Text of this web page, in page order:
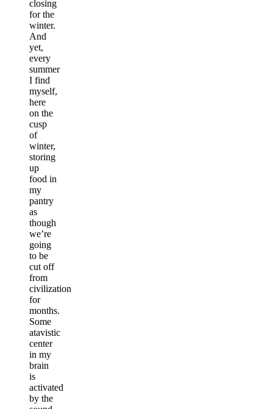
closing
for the
winter.
And
yet,
every
summer
I find
myself,
here
on the
cusp
of
winter,
storing
up
food in
my
pantry
as
though
we’re
going
to be
cut off
from
civilization
for
months.
Some
atavistic
center
in my
brain
is
activated
by the